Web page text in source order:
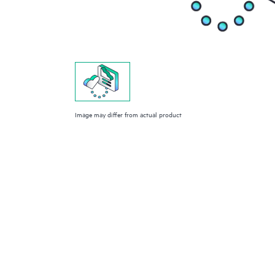
Image may differ from actual product